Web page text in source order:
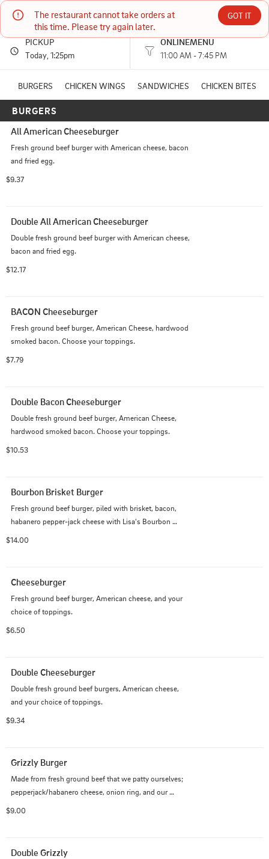
The restaurant cannot take orders at
this time. Please try again later.
GOT IT
610 E SOUTH ST MANKATO, KS
HOURS:
Sweden Creme
PICKUP
Today , 1:25pm
ONLINEMENU
11:00 AM - 7:45 PM
BURGERS CHICKEN WINGS SANDWICHES CHICKEN BITES
BURGERS
All American Cheeseburger
Fresh ground beef burger with American cheese, bacon
and fried egg.
$9.37
Double All American Cheeseburger
Double fresh ground beef burger with American cheese,
bacon and fried egg.
$12.17
BACON Cheeseburger
Fresh ground beef burger, American Cheese, hardwood
smoked bacon. Choose your toppings.
$7.79
Double Bacon Cheeseburger
Double fresh ground beef burger, American Cheese,
hardwood smoked bacon. Choose your toppings.
$10.53
Bourbon Brisket Burger
Fresh ground beef burger, piled with brisket, bacon,
habanero pepper-jack cheese with Lisa's Bourbon
$14.00
Cheeseburger
Fresh ground beef burger, American cheese, and your
choice of toppings.
$6.50
Double Cheeseburger
Double fresh ground beef burgers, American cheese,
and your choice of toppings.
$9.34
Grizzly Burger
Made from fresh ground beef that we patty ourselves;
pepperjack/habanero cheese, onion ring, and our
$9.00
Double Grizzly